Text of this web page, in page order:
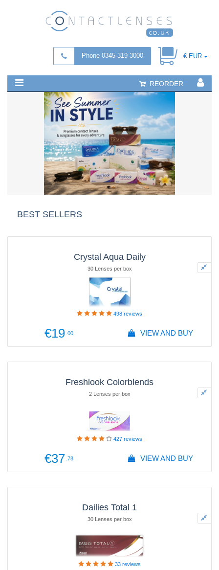
Phone 0345 319 3000 € EUR
REORDER
BEST SELLERS
Crystal Aqua Daily
30 Lenses per box
498 reviews
€19 .00 VIEW AND BUY
Freshlook Colorblends
2 Lenses per box
427 reviews
€37 .78 VIEW AND BUY
Dailies Total 1
30 Lenses per box
33 reviews